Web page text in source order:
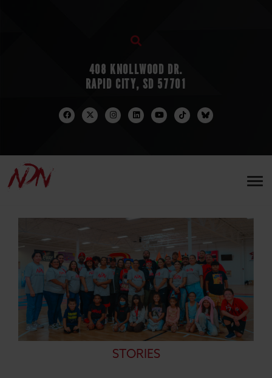
408 KNOLLWOOD DR.
RAPID CITY, SD 57701
STORIES